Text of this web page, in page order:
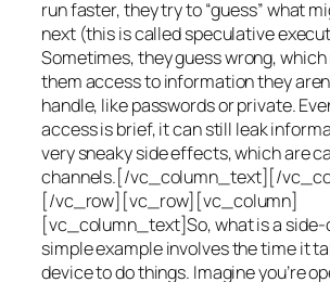
run faster, they try to “guess” what
next (this is calledspeculative
Sometimes, they guess wrong,
them access to information they
handle, like passwords or private.
access is brief, it can still leak
very sneaky side effects, which are
channels.[/vc_column_text][/
[/vc_row][vc_row][vc_column]
[vc_column_text]So, what is a side-
simple example involves the time it
device to do things. Imagine you’re